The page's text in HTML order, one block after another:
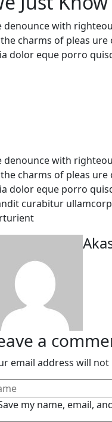
denounce with
charms of pleas
dolor eque porro
denounce with
charms of pleas
dolor eque porro
curabitur
a
email address will
my name, email,